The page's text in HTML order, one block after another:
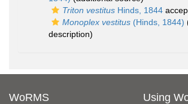
Triton vestitus Hinds, 1844
Monoplex vestitus (Hinds, 1844)
description)
WoRMS Using